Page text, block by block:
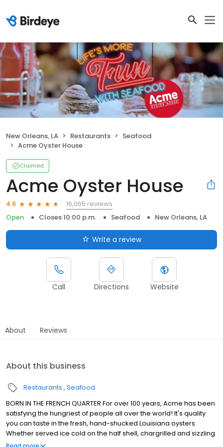
New Orleans, LA Restaurants
Seafood
Acme Oyster House
Claimed
Acme Oyster House
4.6
16,065 reviews
Open
Closes 10:00 p.m. Seafood New Orleans, LA
Write a review
Call Directions Website
About Reviews
About this business
Restaurants Seafood
BORN IN THE FRENCH QUARTER For over 100 years, Acme has been
satisfying the hungriest of people all over the world! It's quality
you can taste in the fresh, hand-shucked Louisiana oysters.
Whether served ice cold on the half shell, chargrilled and sizzling
in garlic butter or fried to golden perfection, Acme oysters are